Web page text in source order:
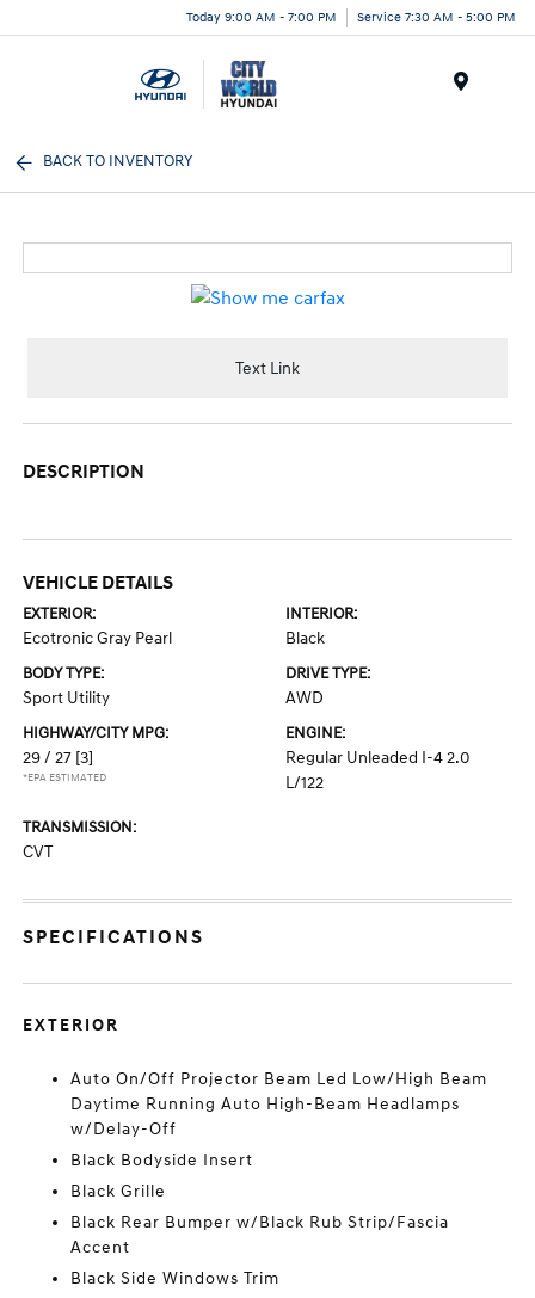
Today 9:00 AM - 7:00 PM Service 7:30 AM - 5:00 PM
BACK TO INVENTORY
Text Link
DESCRIPTION
VEHICLE DETAILS
EXTERIOR:
Ecotronic Gray Pearl
INTERIOR:
Black
BODY TYPE:
Sport Utility
DRIVE TYPE:
AWD
HIGHWAY/CITY MPG:
29 / 27 [3]
*EPA ESTIMATED
ENGINE:
Regular Unleaded I-4 2.0
L/122
TRANSMISSION:
CVT
SPECIFICATIONS
EXTERIOR
Auto On/Off Projector Beam Led Low/High Beam
Daytime Running Auto High-Beam Headlamps
w/Delay-Off
Black Bodyside Insert
Black Grille
Black Rear Bumper w/Black Rub Strip/Fascia
Accent
Black Side Windows Trim